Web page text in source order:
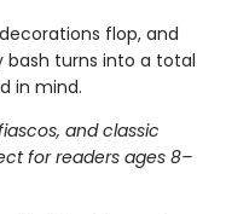
flop, and
bash turns into a total
in mind.
and classic
for readers ages 8–